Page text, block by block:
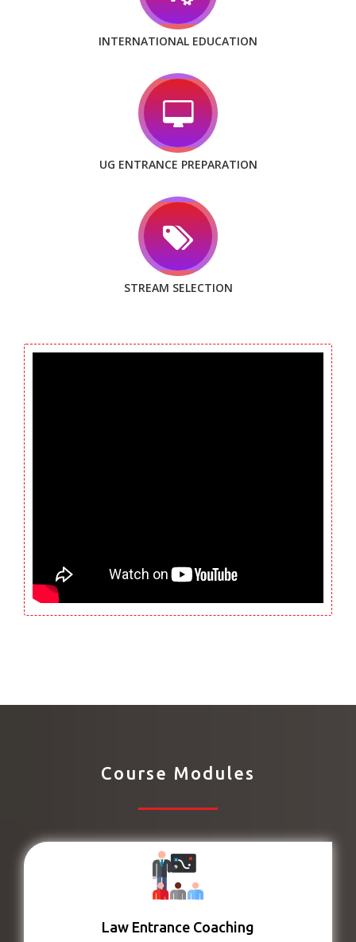
INTERNATIONAL EDUCATION
UG ENTRANCE PREPARATION
STREAM SELECTION
Course Modules
Law Entrance Coaching